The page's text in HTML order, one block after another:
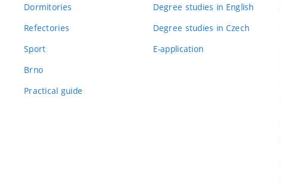
Dormitories
Refectories
Sport
Brno
Practical guide
Degree studies in English
Degree studies in Czech
E-application